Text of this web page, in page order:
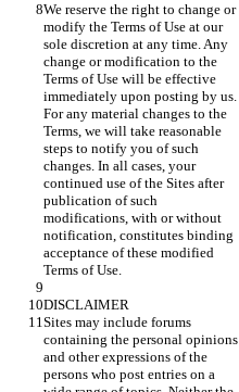
We reserve the right to change or
modify the Terms of Use at our
sole discretion at any time. Any
change or modification to the
Terms of Use will be effective
immediately upon posting by us.
For any material changes to the
Terms, we will take reasonable
steps to notify you of such
changes. In all cases, your
continued use of the Sites after
publication of such
modifications, with or without
notification, constitutes binding
acceptance of these modified
Sites may include forums
containing the personal opinions
and other expressions of the
persons who post entries on a